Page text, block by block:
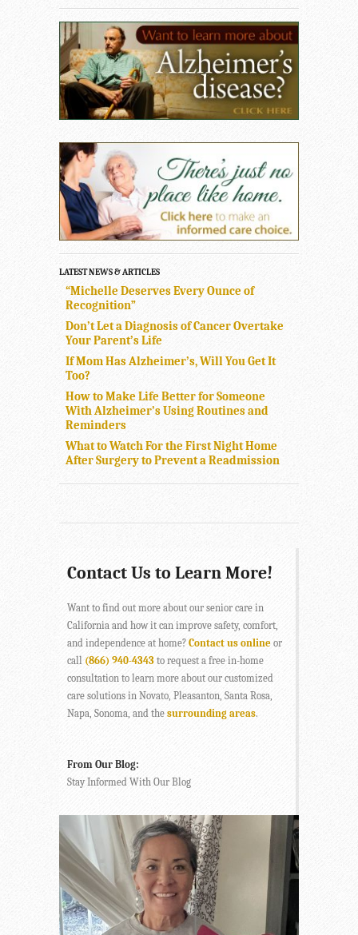
LATEST NEWS & ARTICLES
“Michelle Deserves Every Ounce of
Recognition”
Don’t Let a Diagnosis of Cancer Overtake
Your Parent’s Life
If Mom Has Alzheimer’s, Will You Get It
Too?
How to Make Life Better for Someone
With Alzheimer’s Using Routines and
Reminders
What to Watch For the First Night Home
After Surgery to Prevent a Readmission
Contact Us to Learn More!
Want to find out more about our senior care in
California and how it can improve safety, comfort,
and independence at home? Contact us online or
call (866) 940-4343 to request a free in-home
consultation to learn more about our customized
care solutions in Novato, Pleasanton, Santa Rosa,
Napa, Sonoma, and the surrounding areas.
From Our Blog:
Stay Informed With Our Blog